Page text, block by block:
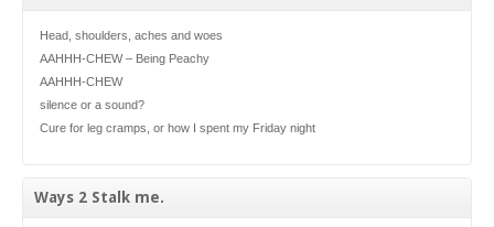
Head, shoulders, aches and woes
AAHHH-CHEW – Being Peachy
AAHHH-CHEW
silence or a sound?
Cure for leg cramps, or how I spent my Friday night
Ways 2 Stalk me.